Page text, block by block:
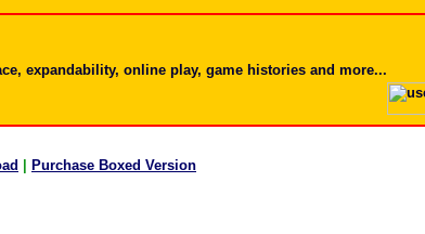
expandability, online play, game histories and more...
Purchase Boxed Version